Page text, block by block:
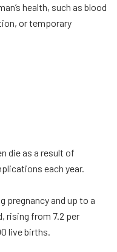
health, such as blood
or temporary
die as a result of
each year.
pregnancy and up to a
rising from 7.2 per
live births.